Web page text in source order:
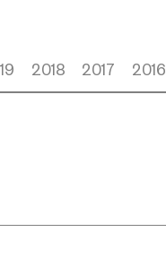
2018 2017 2016